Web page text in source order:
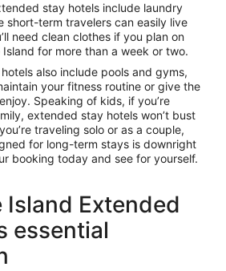
stay hotels include laundry
short-term travelers can easily live
need clean clothes if you plan on
for more than a week or two.
also include pools and gyms,
your fitness routine or give the
Speaking of kids, if you’re
extended stay hotels won’t bust
traveling solo or as a couple,
for long-term stays is downright
booking today and see for yourself.
Island Extended
essential